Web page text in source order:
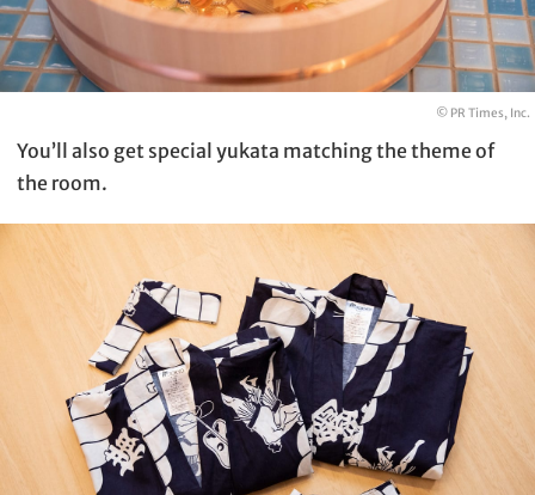
© PR Times, Inc.
You’ll also get special yukata matching the theme of
the room.